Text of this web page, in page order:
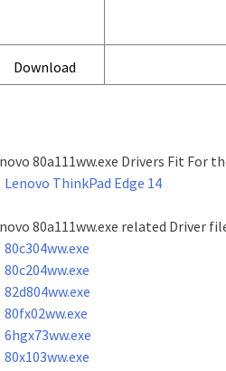
Download
80a111ww.exe Drivers Fit For
Lenovo ThinkPad Edge 14
80a111ww.exe related Driver
80c304ww.exe
80c204ww.exe
82d804ww.exe
80fx02ww.exe
6hgx73ww.exe
80x103ww.exe